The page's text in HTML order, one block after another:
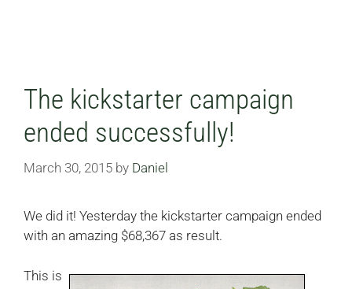
The kickstarter campaign
ended successfully!
March 30, 2015 by Daniel
We did it! Yesterday the kickstarter campaign ended
with an amazing $68,367 as result.
This is